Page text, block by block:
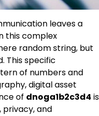
leaves a
this complex
random string, but
This specific
of numbers and
digital asset
of dnoga1b2c3d4 is
and